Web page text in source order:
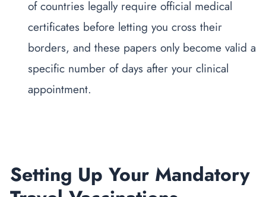
of countries legally require official medical
certificates before letting you cross their
borders, and these papers only become valid a
specific number of days after your clinical
appointment.
Setting Up Your Mandatory